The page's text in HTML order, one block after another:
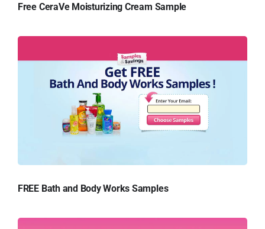
Free CeraVe Moisturizing Cream Sample
FREE Bath and Body Works Samples